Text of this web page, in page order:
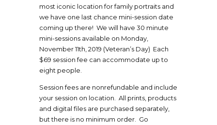
most iconic location for family portraits and
we have one last chance mini-session date
coming up there! We will have 30 minute
mini-sessions available on Monday,
November 11th, 2019 (Veteran’s Day) Each
$69 session fee can accommodate up to
eight people.
Session fees are nonrefundable and include
your session on location. All prints, products
and digital files are purchased separately,
but there is no minimum order. Go